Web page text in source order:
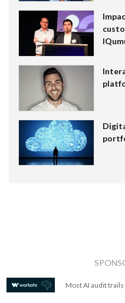
Most AI audit